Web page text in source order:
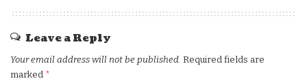
Leave a Reply
Your email address will not be published. Required fields are
marked *